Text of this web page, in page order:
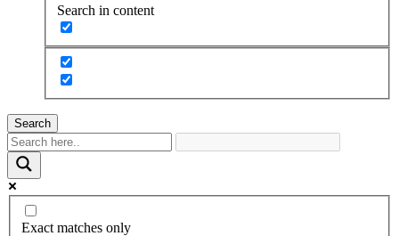
Search in content
Search
Exact matches only